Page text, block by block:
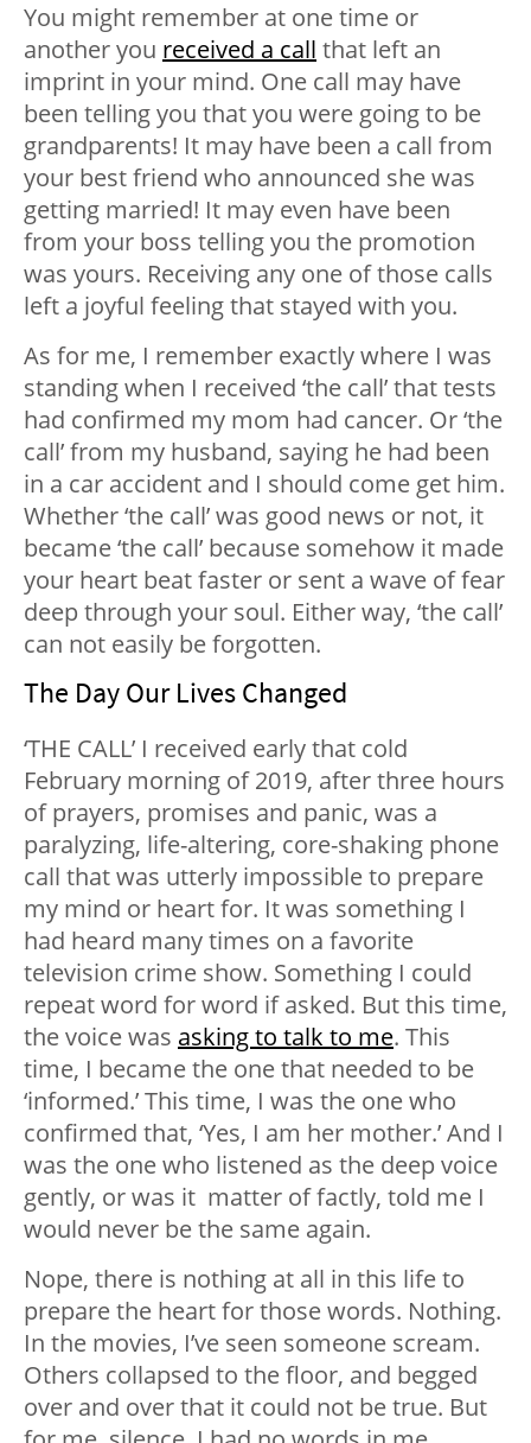
You might remember at one time or
another you received a call that left an
imprint in your mind. One call may have
been telling you that you were going to be
grandparents! It may have been a call from
your best friend who announced she was
getting married! It may even have been
from your boss telling you the promotion
was yours. Receiving any one of those calls
left a joyful feeling that stayed with you.
As for me, I remember exactly where I was
standing when I received ‘the call’ that tests
had confirmed my mom had cancer. Or ‘the
call’ from my husband, saying he had been
in a car accident and I should come get him.
Whether ‘the call’ was good news or not, it
became ‘the call’ because somehow it made
your heart beat faster or sent a wave of fear
deep through your soul. Either way, ‘the call’
can not easily be forgotten.
The Day Our Lives Changed
‘THE CALL’ I received early that cold
February morning of 2019, after three hours
of prayers, promises and panic, was a
paralyzing, life-altering, core-shaking phone
call that was utterly impossible to prepare
my mind or heart for. It was something I
had heard many times on a favorite
television crime show. Something I could
repeat word for word if asked. But this time,
the voice was asking to talk to me. This
time, I became the one that needed to be
‘informed.’ This time, I was the one who
confirmed that, ‘Yes, I am her mother.’ And I
was the one who listened as the deep voice
gently, or was it matter of factly, told me I
would never be the same again.
Nope, there is nothing at all in this life to
prepare the heart for those words. Nothing.
In the movies, I’ve seen someone scream.
Others collapsed to the floor, and begged
over and over that it could not be true. But